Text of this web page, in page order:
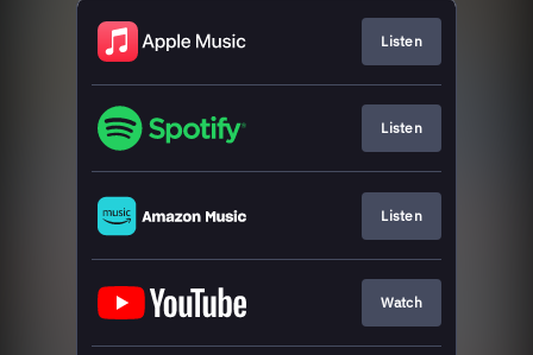
Listen
Listen
Listen
Watch